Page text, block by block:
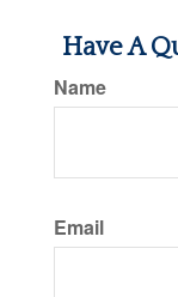
Have A
Name
Email